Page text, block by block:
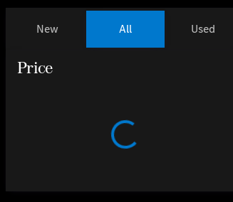
New All Used
Price